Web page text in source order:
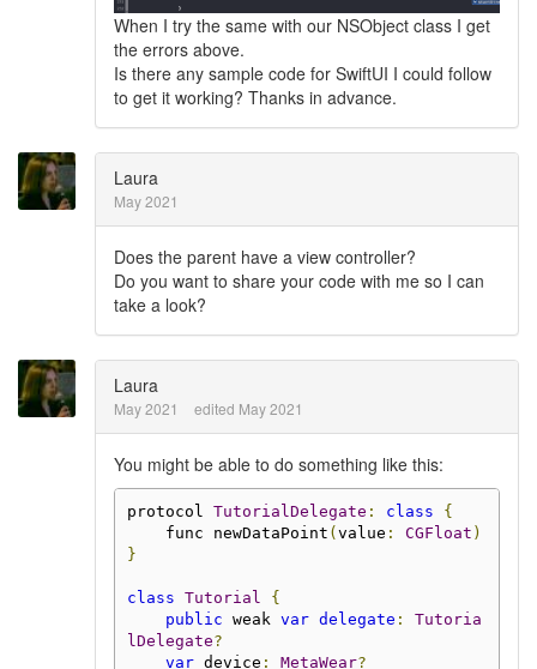
When I try the same with our NSObject class I get
the errors above.
Is there any sample code for SwiftUI I could follow
to get it working? Thanks in advance.
Laura
May 2021
Does the parent have a view controller?
Do you want to share your code with me so I can
take a look?
Laura
May 2021 edited May 2021
You might be able to do something like this:
protocol TutorialDelegate : class
{
    func newDataPoint
( value : CGFloat )
}
class Tutorial
{
public weak var delegate :
Tutoria
lDelegate?
var device : MetaWear?